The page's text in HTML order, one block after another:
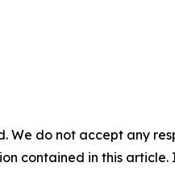
We do not accept any
contained in this